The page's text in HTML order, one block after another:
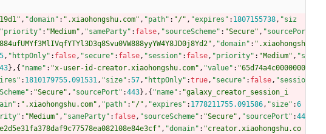
, "domain" : ".xiaohongshu.com" , "path" : "/" , "expires" : 1807155738, "siz
"priority" : "Medium" , "sameParty" : false, "sourceScheme" : "Secure" , "sourcePor
, "domain" : ".xiaohongsh
, "httpOnly" : false, "secure" : false, "session" : false, "priority" : "Medium" , "s
} , { "name" : "x-user-id-creator.xiaohongshu.com" , "value" : "65d74a4c0000000
: 1810179755.091531, "size" :57, "httpOnly" :true, "secure" : false, "sessio
: "Secure" , "sourcePort" :443} , { "name" : "galaxy_creator_session_i
: ".xiaohongshu.com" , "path" : "/" , "expires" : 1778211755.091586, "size" :6
: "Medium" , "sameParty" : false, "sourceScheme" : "Secure" , "sourcePort" :44
, "domain" : "creator.xiaohongshu.co